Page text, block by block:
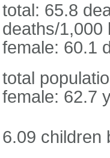
total: 65.8
deaths/1,000
female: 60.1
total
female: 62.7
6.09 children